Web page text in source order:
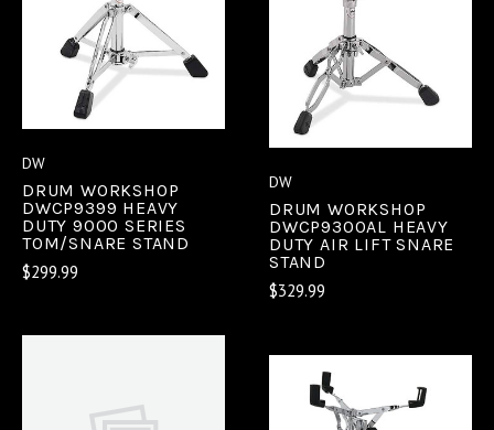
DW
DRUM WORKSHOP
DWCP9399 HEAVY
DUTY 9000 SERIES
TOM/SNARE STAND
$299.99
DW
DRUM WORKSHOP
DWCP9300AL HEAVY
DUTY AIR LIFT SNARE
STAND
$329.99